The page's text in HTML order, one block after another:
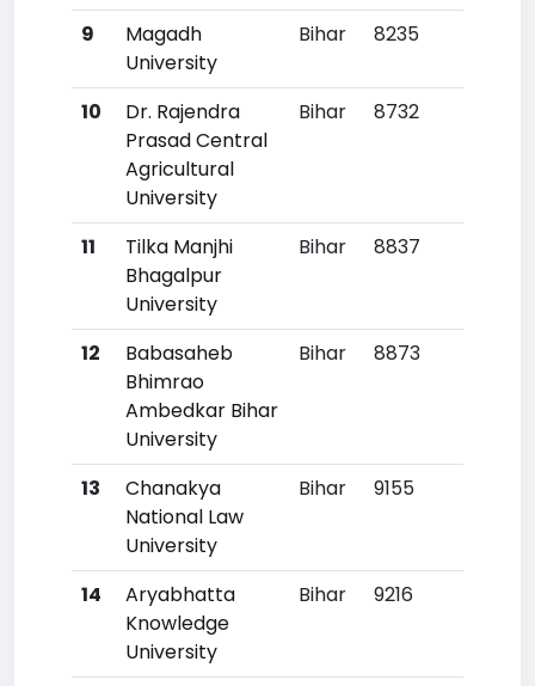
9
Magadh
University
Bihar 8235
10
Dr. Rajendra
Prasad Central
Agricultural
University
Bihar 8732
11
Tilka Manjhi
Bhagalpur
University
Bihar 8837
12
Babasaheb
Bhimrao
Ambedkar Bihar
University
Bihar 8873
13
Chanakya
National Law
University
Bihar 9155
14
Aryabhatta
Knowledge
University
Bihar 9216